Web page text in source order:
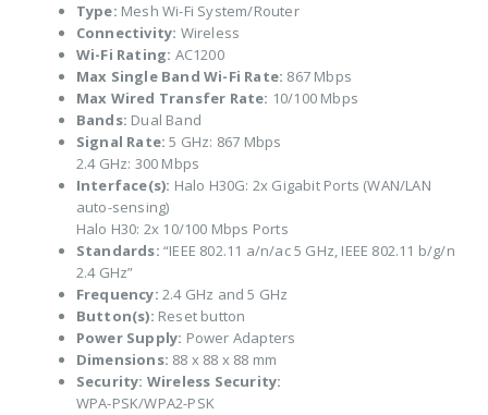
Type: Mesh Wi-Fi System/Router
Connectivity: Wireless
Wi-Fi Rating: AC1200
Max Single Band Wi-Fi Rate: 867 Mbps
Max Wired Transfer Rate: 10/100 Mbps
Bands: Dual Band
Signal Rate: 5 GHz: 867 Mbps
2.4 GHz: 300 Mbps
Interface(s): Halo H30G: 2x Gigabit Ports (WAN/LAN
auto-sensing)
Halo H30: 2x 10/100 Mbps Ports
Standards: “IEEE 802.11 a/n/ac 5 GHz, IEEE 802.11 b/g/n
2.4 GHz”
Frequency: 2.4 GHz and 5 GHz
Button(s): Reset button
Power Supply: Power Adapters
Dimensions: 88 x 88 x 88 mm
Security: Wireless Security:
WPA-PSK/WPA2-PSK